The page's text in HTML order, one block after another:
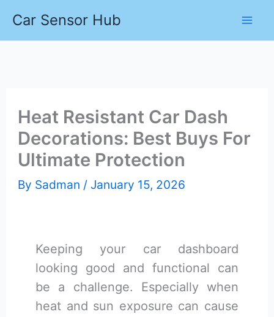
Car Sensor Hub
Heat Resistant Car Dash
Decorations: Best Buys For
Ultimate Protection
By Sadman / January 15, 2026
Keeping your car dashboard
looking good and functional can
be a challenge. Especially when
heat and sun exposure can cause